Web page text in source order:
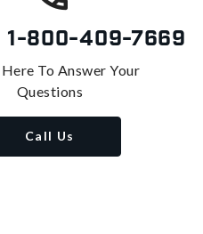
1-800-409-7669
To Answer Your
Questions
Call Us